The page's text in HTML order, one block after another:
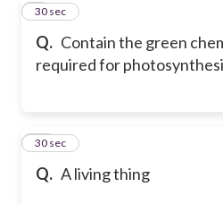
Q. Contain the green
required for
9
30 sec
Q. A living thing
10
30 sec